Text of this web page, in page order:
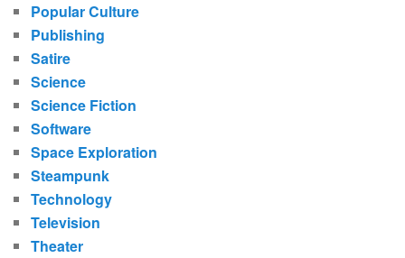
Popular Culture
Publishing
Satire
Science
Science Fiction
Software
Space Exploration
Steampunk
Technology
Television
Theater